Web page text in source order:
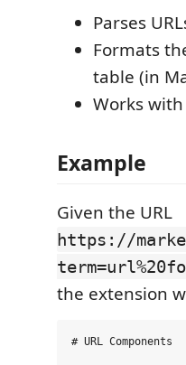
Parses
Formats
table (in
Works
Example
Given the URL
https://
the extension
# URL Components